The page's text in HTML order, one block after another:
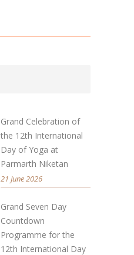
Grand Celebration of
the 12th International
Day of Yoga at
Parmarth Niketan
21 June 2026
Grand Seven Day
Countdown
Programme for the
12th International Day